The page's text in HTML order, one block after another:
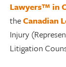
Lawyers™ in
theCanadian
Injury
Litigation